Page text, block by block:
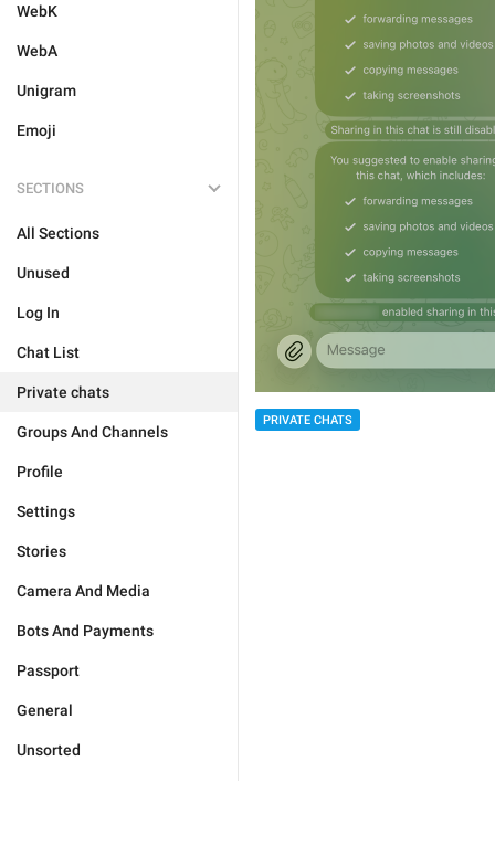
WebK
WebA
Unigram
Emoji
SECTIONS
All Sections
Unused
Log In
Chat List
Private chats
Groups And Channels
Profile
Settings
Stories
Camera And Media
Bots And Payments
Passport
General
Unsorted
PRIVATE CHATS